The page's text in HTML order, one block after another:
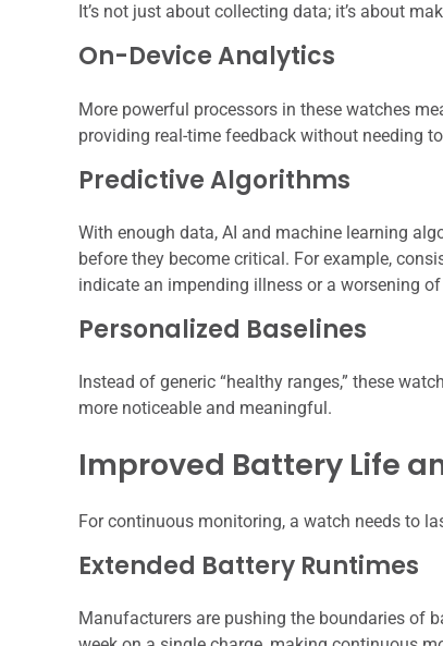
It’s not just about collecting data; it’s about
On-Device Analytics
More powerful processors in these watches
providing real-time feedback without needing
Predictive Algorithms
With enough data, AI and machine learning
before they become critical. For example,
indicate an impending illness or a worsening
Personalized Baselines
Instead of generic “healthy ranges,” these
more noticeable and meaningful.
Improved Battery Life
For continuous monitoring, a watch needs to
Extended Battery Runtimes
Manufacturers are pushing the boundaries of